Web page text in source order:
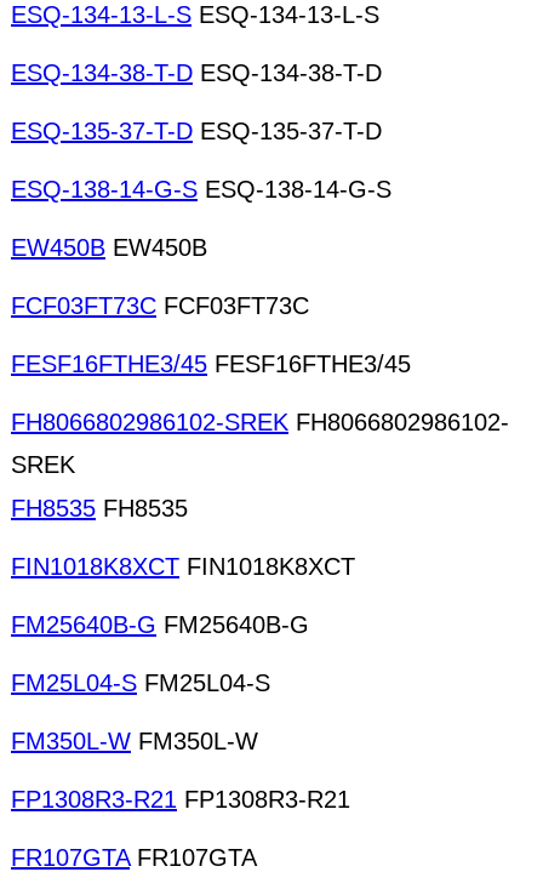
ESQ-134-13-L-S ESQ-134-13-L-S
ESQ-134-38-T-D ESQ-134-38-T-D
ESQ-135-37-T-D ESQ-135-37-T-D
ESQ-138-14-G-S ESQ-138-14-G-S
EW450B EW450B
FCF03FT73C FCF03FT73C
FESF16FTHE3/45 FESF16FTHE3/45
FH8066802986102-SREK FH8066802986102-
SREK
FH8535 FH8535
FIN1018K8XCT FIN1018K8XCT
FM25640B-G FM25640B-G
FM25L04-S FM25L04-S
FM350L-W FM350L-W
FP1308R3-R21 FP1308R3-R21
FR107GTAFR107GTA